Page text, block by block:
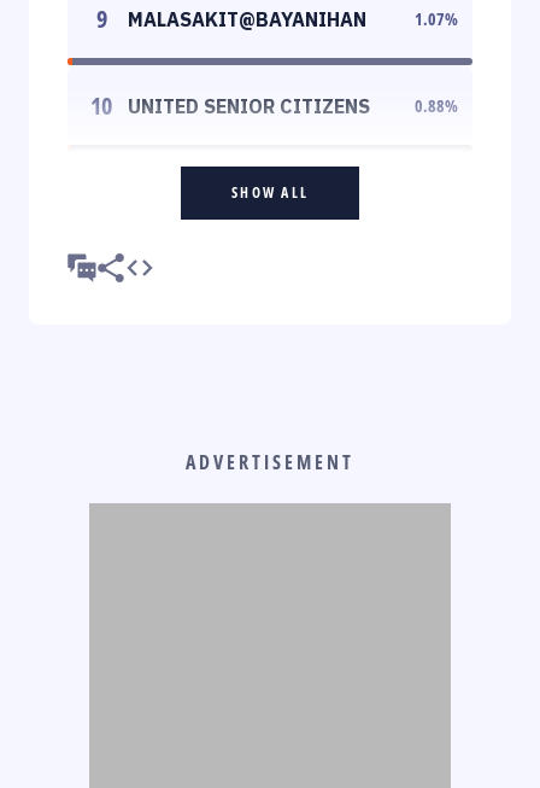
9 MALASAKIT@BAYANIHAN 1.07%
10 UNITED SENIOR CITIZENS 0.88%
SHOW ALL
ADVERTISEMENT